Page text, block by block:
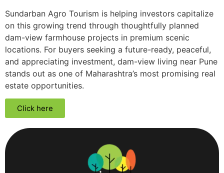
Sundarban Agro Tourism is helping investors capitalize
on this growing trend through thoughtfully planned
dam-view farmhouse projects in premium scenic
locations. For buyers seeking a future-ready, peaceful,
and appreciating investment, dam-view living near Pune
stands out as one of Maharashtra’s most promising real
estate opportunities.
Click here